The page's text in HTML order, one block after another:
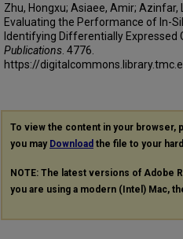
Zhu, Hongxu; Asiaee, Amir; Azinfar,
Evaluating the Performance of In-
Identifying Differentially Expressed
Publications . 4776.
https://
To view the content in your browser,
you may Download the file to your
NOTE: The latest versions of Adobe
you are using a modern (Intel) Mac,